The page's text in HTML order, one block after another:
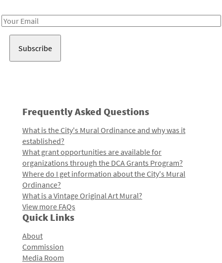
Email
Frequently Asked Questions
What is the City's Mural Ordinance and why was it
established?
What grant opportunities are available for
organizations through the DCA Grants Program?
Where do I get information about the City's Mural
Ordinance?
What is a Vintage Original Art Mural?
View more FAQs
Quick Links
About
Commission
Media Room